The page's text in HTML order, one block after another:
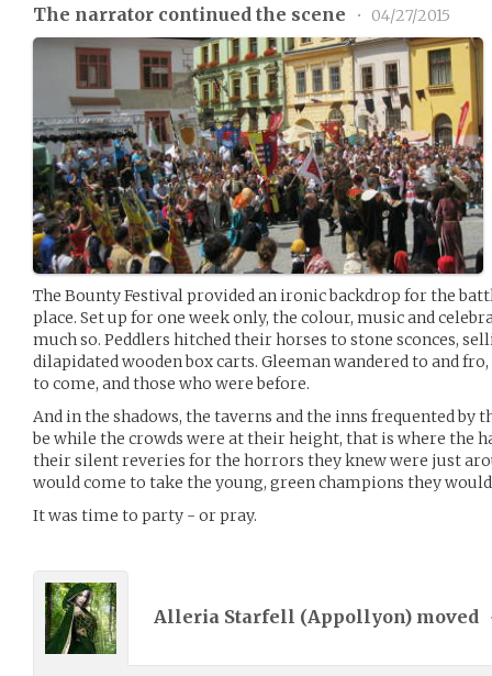
The narrator continued the scene • 04/27/2015
The Bounty Festival provided an ironic backdrop for the
place. Set up for one week only, the colour, music and
much so. Peddlers hitched their horses to stone sconces,
dilapidated wooden box carts. Gleeman wandered to and
to come, and those who were before.
And in the shadows, the taverns and the inns frequented by
be while the crowds were at their height, that is where the
their silent reveries for the horrors they knew were just
would come to take the young, green champions they
It was time to party - or pray.
Alleria Starfell (Appollyon) moved